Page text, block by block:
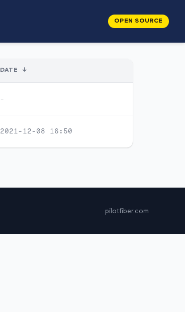
OPEN SOURCE
DATE ↓
-
2021-12-08 16:50
pilotfiber.com